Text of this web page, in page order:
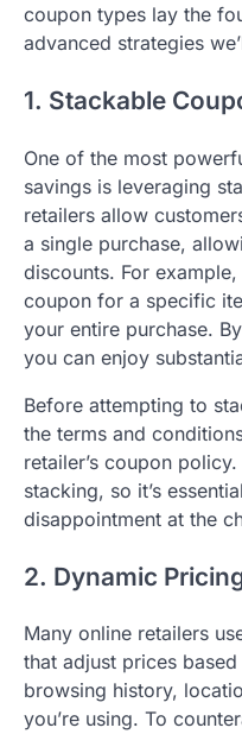
coupon types lay the
advanced strategies
1. Stackable
One of the most
savings is leveraging
retailers allow
a single purchase,
discounts. For
coupon for a specific
your entire purchase.
you can enjoy
Before attempting to
the terms and
retailer’s coupon
stacking, so it’s
disappointment at the
2. Dynamic
Many online retailers
that adjust prices
browsing history,
you’re using. To